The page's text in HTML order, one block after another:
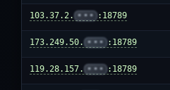
103.37.2. ••• :18789
173.249.50. ••• :18789
119.28.157. ••• :18789